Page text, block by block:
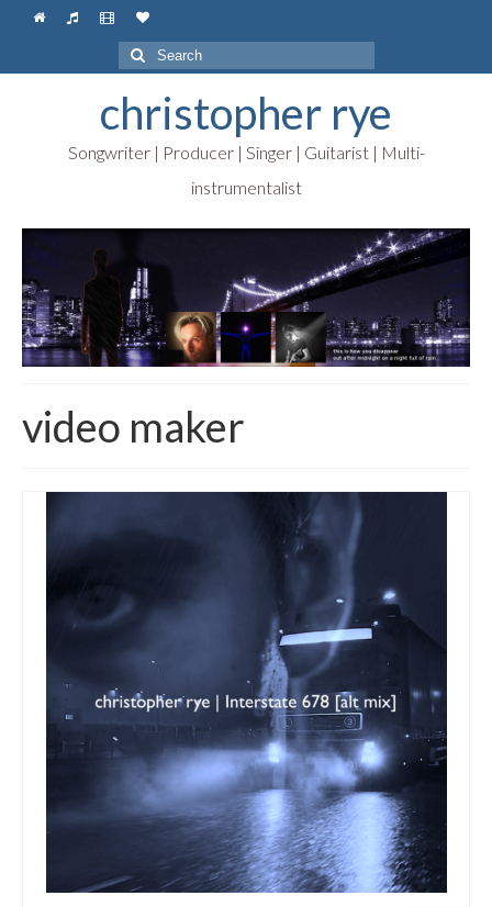
Search
for:
christopher rye
Songwriter | Producer | Singer | Guitarist | Multi-
instrumentalist
video maker